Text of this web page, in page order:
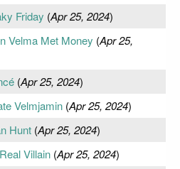
Friday (Apr 25, 2024)
Velma Met Money (Apr 25,
(Apr 25, 2024)
Velmjamin(Apr 25, 2024)
Hunt(Apr 25, 2024)
Villain(Apr 25, 2024)